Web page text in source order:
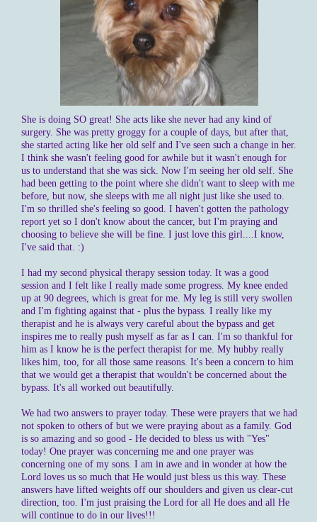
She is doing SO great! She acts like she never had any kind of
surgery. She was pretty groggy for a couple of days, but after that,
she started acting like her old self and I've seen such a change in her.
I think she wasn't feeling good for awhile but it wasn't enough for
us to understand that she was sick. Now I'm seeing her old self. She
had been getting to the point where she didn't want to sleep with me
before, but now, she sleeps with me all night just like she used to.
I'm so thrilled she's feeling so good. I haven't gotten the pathology
report yet so I don't know about the cancer, but I'm praying and
choosing to believe she will be fine. I just love this girl....I know,
I've said that. :)
I had my second physical therapy session today. It was a good
session and I felt like I really made some progress. My knee ended
up at 90 degrees, which is great for me. My leg is still very swollen
and I'm fighting against that - plus the bypass. I really like my
therapist and he is always very careful about the bypass and get
inspires me to really push myself as far as I can. I'm so thankful for
him as I know he is the perfect therapist for me. My hubby really
likes him, too, for all those same reasons. It's been a concern to him
that we would get a therapist that wouldn't be concerned about the
bypass. It's all worked out beautifully.
We had two answers to prayer today. These were prayers that we had
not spoken to others of but we were praying about as a family. God
is so amazing and so good - He decided to bless us with "Yes"
today! One prayer was concerning me and one prayer was
concerning one of my sons. I am in awe and in wonder at how the
Lord loves us so much that He would just bless us this way. These
answers have lifted weights off our shoulders and given us clear-cut
direction, too. I'm just praising the Lord for all He does and all He
will continue to do in our lives!!!